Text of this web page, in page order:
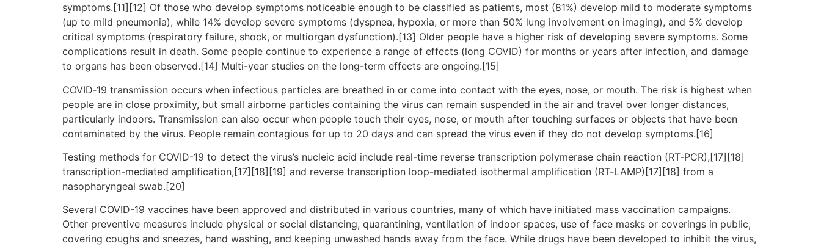
symptoms.[11][12] Of those who develop symptoms noticeable enough to be classified as patients, most (81%) develop mild to moderate symptoms
(up to mild pneumonia), while 14% develop severe symptoms (dyspnea, hypoxia, or more than 50% lung involvement on imaging), and 5% develop
critical symptoms (respiratory failure, shock, or multiorgan dysfunction).[13] Older people have a higher risk of developing severe symptoms. Some
complications result in death. Some people continue to experience a range of effects (long COVID) for months or years after infection, and damage
to organs has been observed.[14] Multi-year studies on the long-term effects are ongoing.[15]
COVID‑19 transmission occurs when infectious particles are breathed in or come into contact with the eyes, nose, or mouth. The risk is highest when
people are in close proximity, but small airborne particles containing the virus can remain suspended in the air and travel over longer distances,
particularly indoors. Transmission can also occur when people touch their eyes, nose, or mouth after touching surfaces or objects that have been
contaminated by the virus. People remain contagious for up to 20 days and can spread the virus even if they do not develop symptoms.[16]
Testing methods for COVID-19 to detect the virus’s nucleic acid include real-time reverse transcription polymerase chain reaction (RT‑PCR),[17][18]
transcription-mediated amplification,[17][18][19] and reverse transcription loop-mediated isothermal amplification (RT‑LAMP)[17][18] from a
nasopharyngeal swab.[20]
Several COVID-19 vaccines have been approved and distributed in various countries, many of which have initiated mass vaccination campaigns.
Other preventive measures include physical or social distancing, quarantining, ventilation of indoor spaces, use of face masks or coverings in public,
covering coughs and sneezes, hand washing, and keeping unwashed hands away from the face. While drugs have been developed to inhibit the virus,